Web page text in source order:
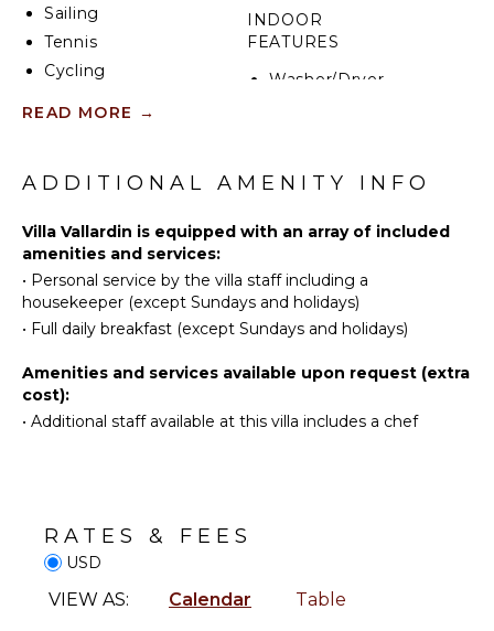
Sailing
Tennis
Cycling
Diving
Golf
Swimming
Eco
Tourism
Beachcombing
Jet Skiing
Snorkeling
Bird
Watching
KITCHEN
Fully
INDOOR
FEATURES
Washer/Dryer
Safe
ENTERTAINMENT
Smart Tv
OPTIONAL
READ MORE →
ADDITIONAL AMENITY INFO
Villa Vallardin is equipped with an array of included
amenities and services:
• Personal service by the villa staff including a
housekeeper (except Sundays and holidays)
• Full daily breakfast (except Sundays and holidays)
Amenities and services available upon request (extra
cost):
• Additional staff available at this villa includes a chef
RATES & FEES
USD
VIEW AS: Calendar Table